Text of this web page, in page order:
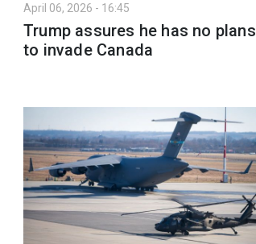
April 06, 2026 - 16:45
Trump assures he has no plans
to invade Canada